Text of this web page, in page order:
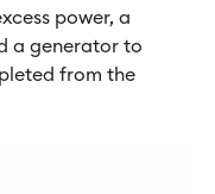
power, a
a generator to
from the